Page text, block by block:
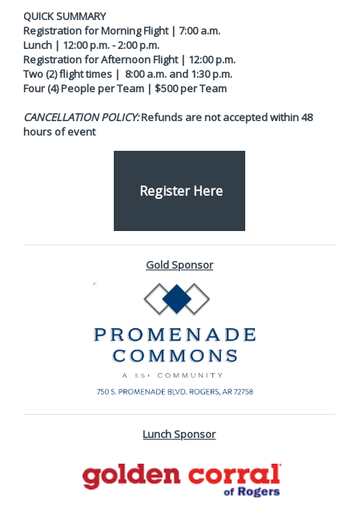
QUICK SUMMARY
Registration for Morning Flight | 7:00 a.m.
Lunch | 12:00 p.m. - 2:00 p.m.
Registration for Afternoon Flight | 12:00 p.m.
Two (2) flight times | 8:00 a.m. and 1:30 p.m.
Four (4) People per Team | $500 per Team
CANCELLATION POLICY:Refunds are not accepted within 48
hours of event
Register Here
Gold Sponsor
LunchSponsor